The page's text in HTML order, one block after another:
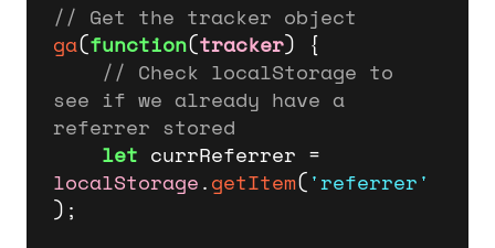
// Get the tracker object
ga(function(tracker) {
// Check localStorage to
see if we already have a
referrer stored
let
localStorage.getItem('referrer'
);